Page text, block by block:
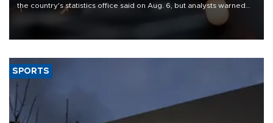
the country's statistics office said on Aug. 6, but analysts warned
that rivers running dry and the Mideast war could spell trouble.
SPORTS